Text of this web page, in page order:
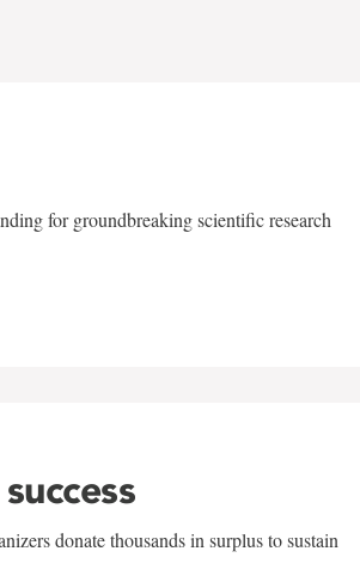
for groundbreaking scientific research
donate thousands in surplus to sustain